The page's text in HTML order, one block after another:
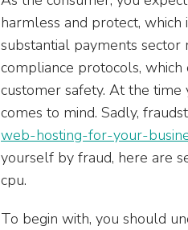
harmless and protect,
substantial payments
compliance protocols,
customer safety. At the
comes to mind. Sadly,
web-hosting-for-your-
yourself by fraud, here are
cpu.
To begin with, you should